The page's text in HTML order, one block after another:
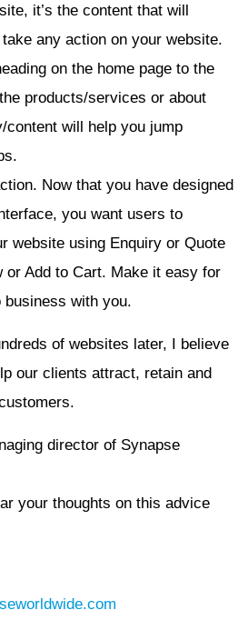
it’s the content that will
any action on your website.
on the home page to the
products/services or about
content will help you jump
Now that you have designed
you want users to
website using Enquiry or Quote
or Add to Cart. Make it easy for
with you.
of websites later, I believe
our clients attract, retain and
director of Synapse
your thoughts on this advice